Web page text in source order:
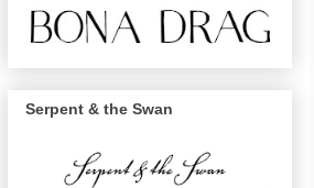
Serpent & the Swan